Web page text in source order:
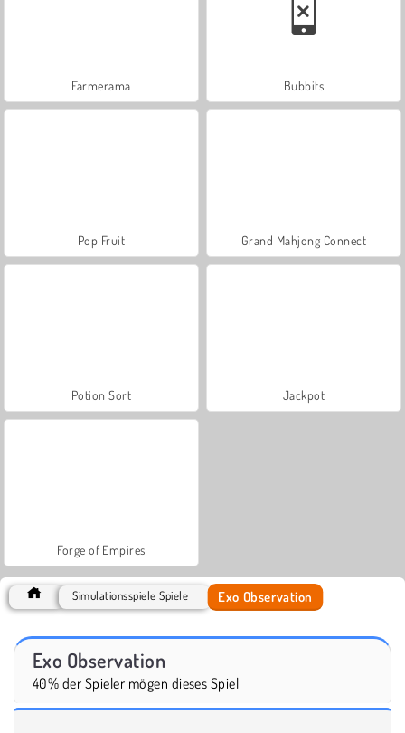
Farmerama Bubbits
Pop Fruit Grand Mahjong Connect
Potion Sort Jackpot
Forge of Empires
Simulationsspiele Spiele Exo Observation
Exo Observation
40% der Spieler mögen dieses Spiel